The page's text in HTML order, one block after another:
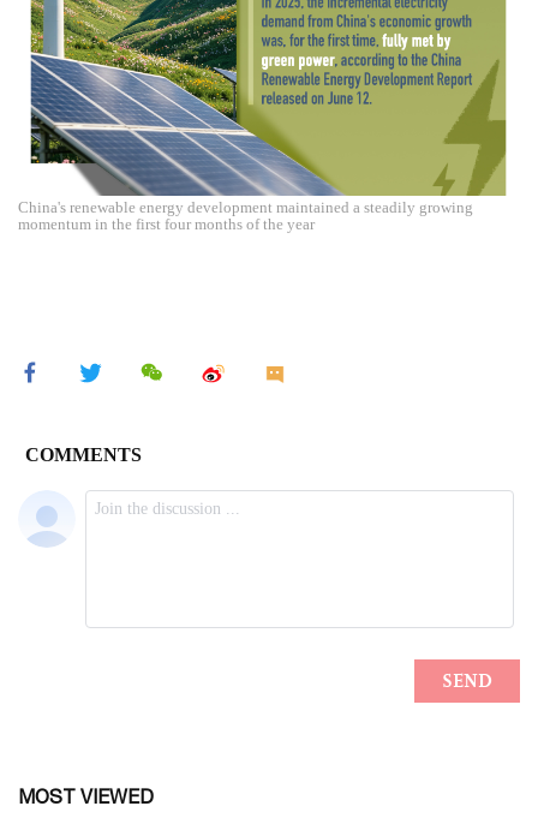
China's renewable energy development maintained a steadily growing
momentum in the first four months of the year
MOST VIEWED